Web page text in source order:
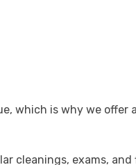
which is why we
cleanings, exams,